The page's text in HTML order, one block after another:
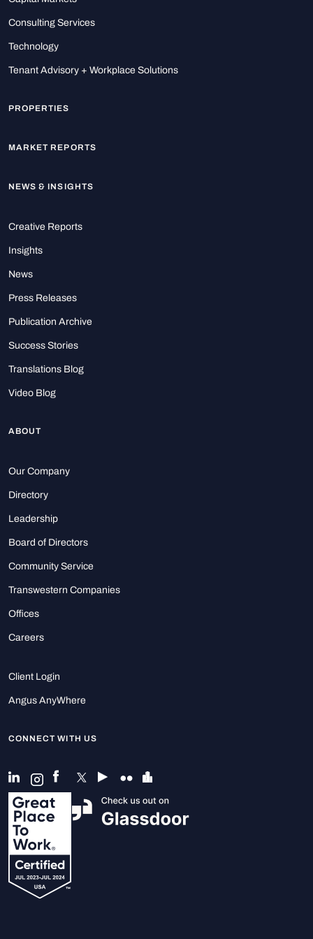
Consulting Services
Technology
Tenant Advisory + Workplace Solutions
PROPERTIES
MARKET REPORTS
NEWS & INSIGHTS
Creative Reports
Insights
News
Press Releases
Publication Archive
Success Stories
Translations Blog
Video Blog
ABOUT
Our Company
Directory
Leadership
Board of Directors
Community Service
Transwestern Companies
Offices
Careers
Client Login
Angus AnyWhere
CONNECT WITH US